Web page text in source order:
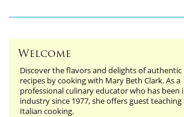
Welcome
Discover the flavors and delights of authentic
recipes by cooking with Mary Beth Clark. As a
professional culinary educator who has been
industry since 1977, she offers guest
Italian cooking.